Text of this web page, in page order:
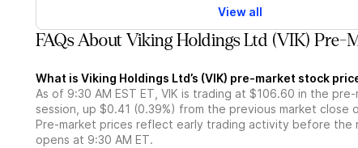
View all
FAQs About Viking Holdings Ltd (VIK) Pre-
What is Viking Holdings Ltd’s (VIK) pre-market stock
As of 9:30 AM EST ET, VIK is trading at $106.60 in the pre-
session, up $0.41 (0.39%) from the previous market close
Pre-market prices reflect early trading activity before the
opens at 9:30 AM ET.